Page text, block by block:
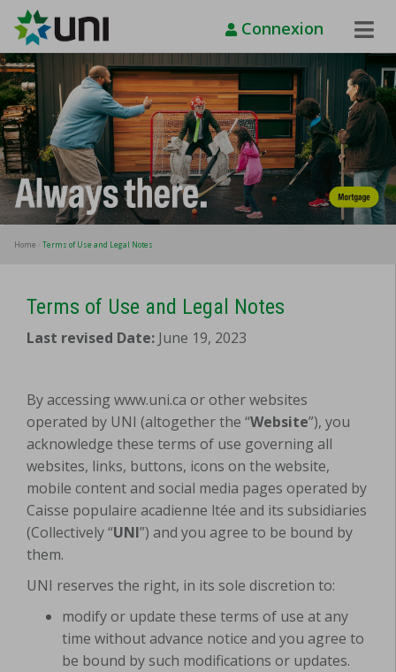
Toggle
Connexion
Home Terms of Use and Legal Notes
Terms of Use and Legal Notes
Last revised Date: June 19, 2023
By accessing www.uni.ca or other websites
operated by UNI (altogether the “Website”), you
acknowledge these terms of use governing all
websites, links, buttons, icons on the website,
mobile content and social media pages operated by
Caisse populaire acadienne ltée and its subsidiaries
(Collectively “UNI”) and you agree to be bound by
them.
UNI reserves the right, in its sole discretion to:
modify or update these terms of use at any
time without advance notice and you agree to
be bound by such modifications or updates.